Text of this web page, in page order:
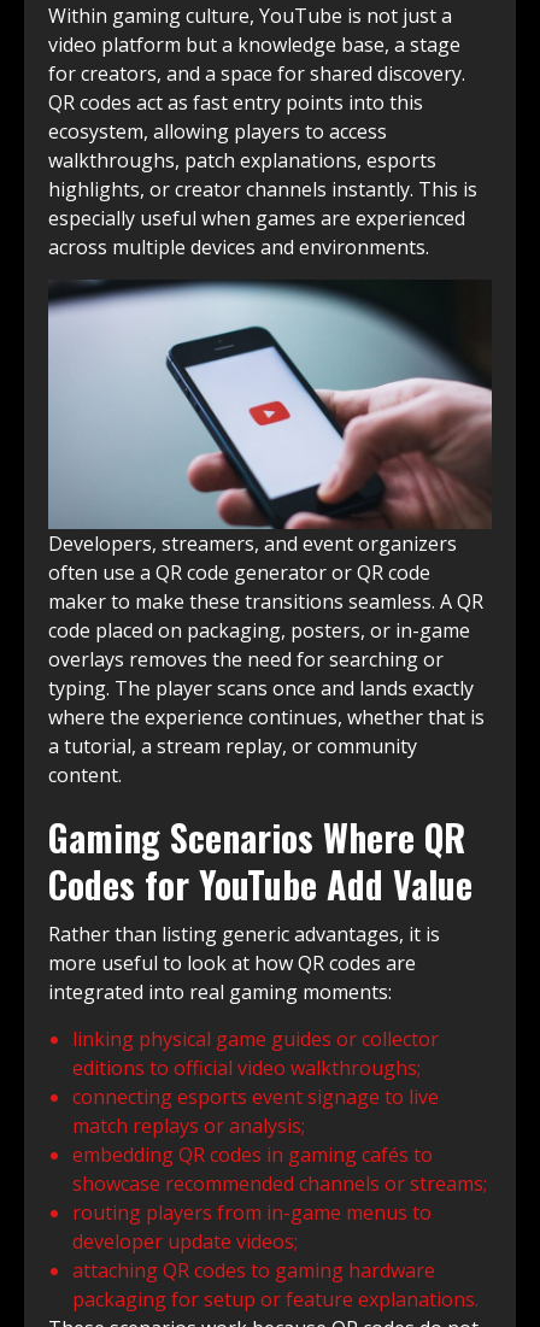
Within gaming culture, YouTube is not just a
video platform but a knowledge base, a stage
for creators, and a space for shared discovery.
QR codes act as fast entry points into this
ecosystem, allowing players to access
walkthroughs, patch explanations, esports
highlights, or creator channels instantly. This is
especially useful when games are experienced
across multiple devices and environments.
Developers, streamers, and event organizers
often use a QR code generator or QR code
maker to make these transitions seamless. A QR
code placed on packaging, posters, or in-game
overlays removes the need for searching or
typing. The player scans once and lands exactly
where the experience continues, whether that is
a tutorial, a stream replay, or community
content.
Gaming Scenarios Where QR
Codes for YouTube Add Value
Rather than listing generic advantages, it is
more useful to look at how QR codes are
integrated into real gaming moments:
linking physical game guides or collector
editions to official video walkthroughs;
connecting esports event signage to live
match replays or analysis;
embedding QR codes in gaming cafés to
showcase recommended channels or streams;
routing players from in-game menus to
developer update videos;
attaching QR codes to gaming hardware
packaging for setup or feature explanations.